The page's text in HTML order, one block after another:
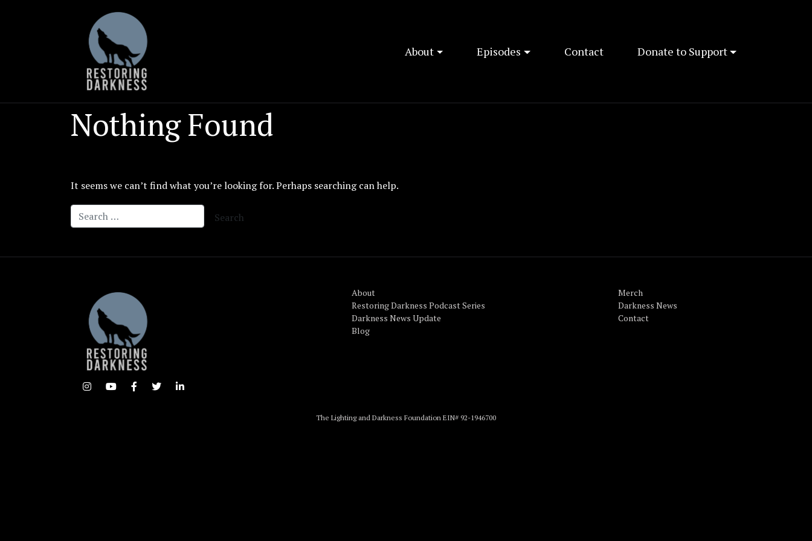
About Episodes Contact Donate to Support
Nothing Found
It seems we can’t find what you’re looking for. Perhaps searching can help.
About
Restoring Darkness Podcast Series
Darkness News Update
Blog
Merch
Darkness News
Contact
The Lighting and Darkness Foundation EIN# 92-1946700